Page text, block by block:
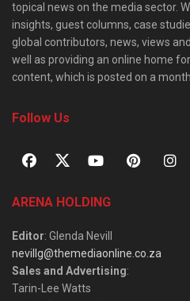
topical news on the media sector.
insights, guest columns, case
global contributors, news, views
well as providing an online home
content, which is posted on a
Follow Us
ARENA HOLDING
Editor: Glenda Nevill
nevillg@themediaonline.co.za
Sales and Advertising:
Tarin-Lee Watts